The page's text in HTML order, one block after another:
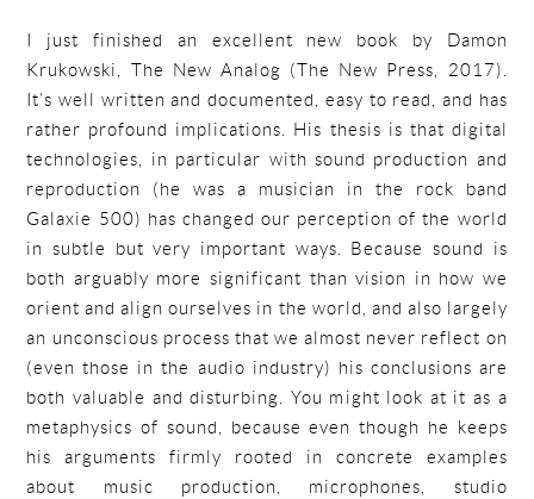
I just finished an excellent new book by Damon
Krukowski, The New Analog (The New Press, 2017).
It’s well written and documented, easy to read, and has
rather profound implications. His thesis is that digital
technologies, in particular with sound production and
reproduction (he was a musician in the rock band
Galaxie 500) has changed our perception of the world
in subtle but very important ways. Because sound is
both arguably more significant than vision in how we
orient and align ourselves in the world, and also largely
an unconscious process that we almost never reflect on
(even those in the audio industry) his conclusions are
both valuable and disturbing. You might look at it as a
metaphysics of sound, because even though he keeps
his arguments firmly rooted in concrete examples
about music production, microphones, studio